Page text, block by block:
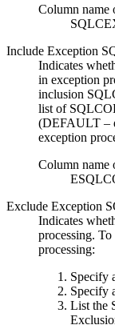
Column name
Include Exception
Indicates
in exception
inclusion
list of
(DEFAULT –
exception
Column name
Exclude Exception
Indicates
processing.
processing:
Specify
Specify
List the